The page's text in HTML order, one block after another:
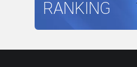
RANKING